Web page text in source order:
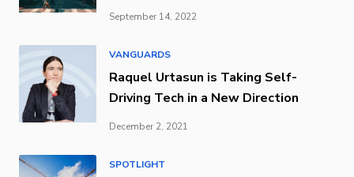
September 14, 2022
VANGUARDS
Raquel Urtasun is Taking Self-
Driving Tech in a New Direction
December 2, 2021
SPOTLIGHT